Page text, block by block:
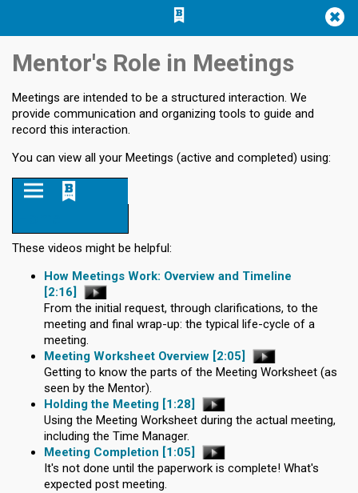
Jump
content
Jump to
navigation
Jump
search
Mentor's Role in Meetings
Meetings are intended to be a structured interaction. We
provide communication and organizing tools to guide and
record this interaction.
You can view all your Meetings (active and completed) using:
These videos might be helpful:
How Meetings Work: Overview and Timeline
[2:16]
From the initial request, through clarifications, to the
meeting and final wrap-up: the typical life-cycle of a
meeting.
Meeting Worksheet Overview [2:05]
Getting to know the parts of the Meeting Worksheet (as
seen by the Mentor).
Holding the Meeting [1:28]
Using the Meeting Worksheet during the actual meeting,
including the Time Manager.
Meeting Completion [1:05]
It's not done until the paperwork is complete! What's
expected post meeting.